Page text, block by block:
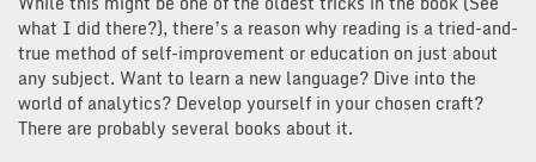
what I did there?), there’s a reason why reading is a tried-and-
true method of self-improvement or education on just about
any subject. Want to learn a new language? Dive into the
world of analytics? Develop yourself in your chosen craft?
There are probably several books about it.